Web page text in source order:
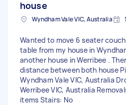
house
Wyndham Vale VIC, Australia
Wanted to move 6 seater
table from my house in
another house in Werribee .
distance between both house
Wyndham Vale VIC, Australia
Werribee VIC, Australia
items Stairs: No